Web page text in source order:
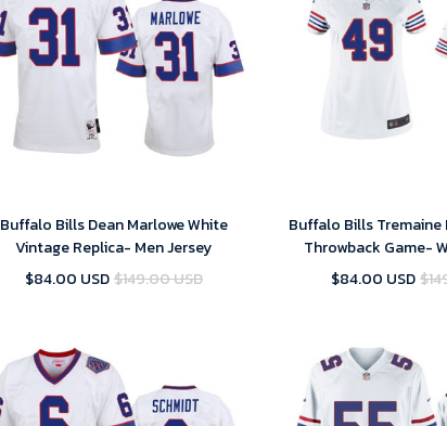
Buffalo Bills Dean Marlowe White
Vintage Replica- Men Jersey
$84.00 USD $149.00 USD
Buffalo Bills Tremaine
Throwback Game-
$84.00 USD